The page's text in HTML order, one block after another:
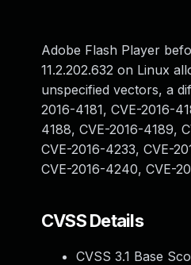
Adobe Flash Player
11.2.202.632 on Linux
unspecified vectors, a
2016-4181, CVE-2016-
4188, CVE-2016-4189,
CVE-2016-4233, CVE-
CVE-2016-4240, CVE-
CVSS Details
CVSS 3.1 Base